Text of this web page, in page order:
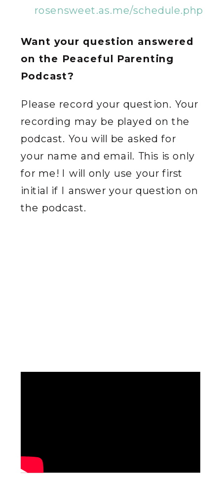
rosensweet.as.me/schedule.php
Want your question answered
on the Peaceful Parenting
Podcast?
Please record your question. Your
recording may be played on the
podcast. You will be asked for
your name and email. This is only
for me! I will only use your first
initial if I answer your question on
the podcast.